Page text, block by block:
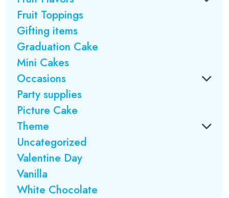
Fruit Toppings
Gifting items
Graduation Cake
Mini Cakes
Occasions
Party supplies
Picture Cake
Theme
Uncategorized
Valentine Day
Vanilla
White Chocolate